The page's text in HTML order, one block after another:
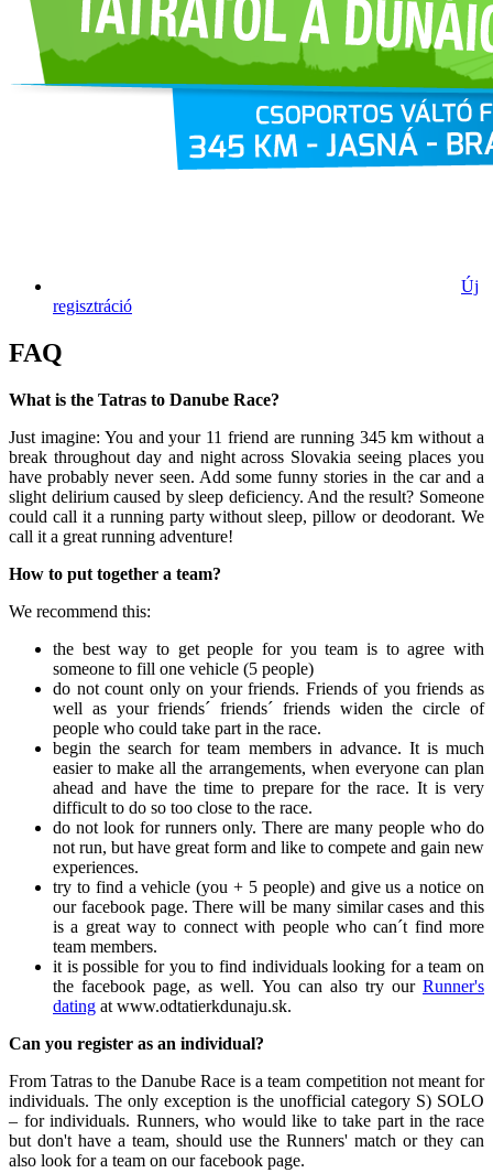
Új
regisztráció
FAQ
What is the Tatras to Danube Race?
Just imagine: You and your 11 friend are running 345 km without a
break throughout day and night across Slovakia seeing places you
have probably never seen. Add some funny stories in the car and a
slight delirium caused by sleep deficiency. And the result? Someone
could call it a running party without sleep, pillow or deodorant. We
call it a great running adventure!
How to put together a team?
We recommend this:
the best way to get people for you team is to agree with
someone to fill one vehicle (5 people)
do not count only on your friends. Friends of you friends as
well as your friends´ friends´ friends widen the circle of
people who could take part in the race.
begin the search for team members in advance. It is much
easier to make all the arrangements, when everyone can plan
ahead and have the time to prepare for the race. It is very
difficult to do so too close to the race.
do not look for runners only. There are many people who do
not run, but have great form and like to compete and gain new
experiences.
try to find a vehicle (you + 5 people) and give us a notice on
our facebook page. There will be many similar cases and this
is a great way to connect with people who can´t find more
team members.
it is possible for you to find individuals looking for a team on
the facebook page, as well. You can also try our Runner's
dating at www.odtatierkdunaju.sk.
Can you register as an individual?
From Tatras to the Danube Race is a team competition not meant for
individuals. The only exception is the unofficial category S) SOLO
– for individuals. Runners, who would like to take part in the race
but don't have a team, should use the Runners' match or they can
also look for a team on our facebook page.